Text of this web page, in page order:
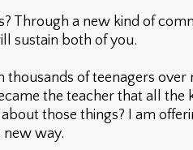
Through a new kind of
sustain both of you.
of teenagers
the teacher that all
those things? I am
way.